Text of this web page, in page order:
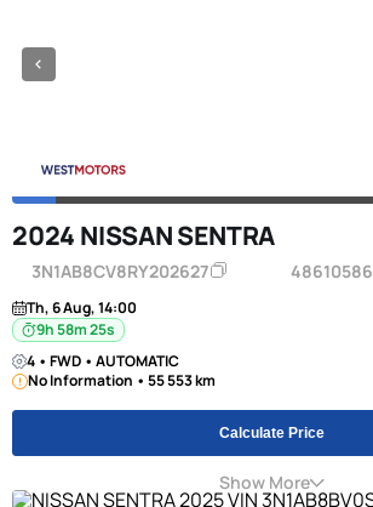
2024 NISSAN SENTRA
3N1AB8CV8RY202627 48610586
Th, 6 Aug, 14:00
9h 58m 24s
4 • FWD • AUTOMATIC
No Information • 55 553 km
Calculate Price
Show More